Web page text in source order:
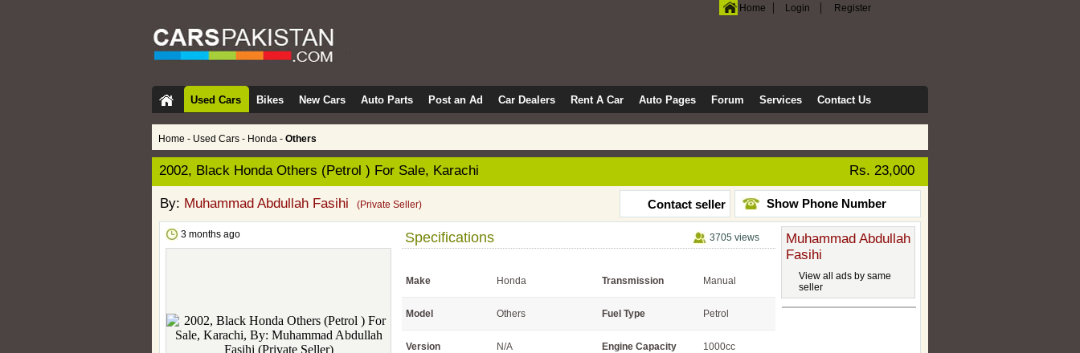
Home | Login | Register
Used Cars Bikes New Cars Auto Parts Post an Ad Car Dealers Rent A Car Auto Pages Forum Services Contact Us
Home - Used Cars - Honda - Others
2002, Black Honda Others (Petrol ) For Sale, Karachi Rs. 23,000
By: Muhammad Abdullah Fasihi (Private Seller) Show Phone Number
Contact seller
3 months ago Specifications 3705 views
Make Honda Transmission Manual
Model Others Fuel Type Petrol
Version N/A Engine Capacity 1000cc
Muhammad Abdullah
Fasihi
View all ads by same
seller